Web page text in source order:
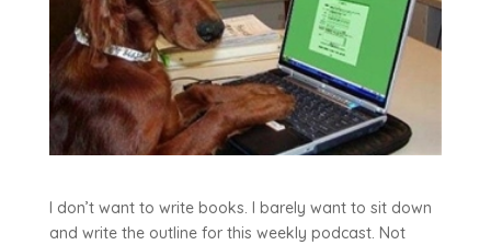
I don’t want to write books. I barely want to sit down
and write the outline for this weekly podcast. Not